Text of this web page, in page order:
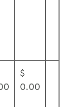
$
0.00